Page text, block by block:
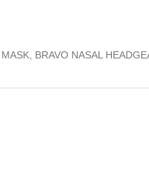
BRAVO NASAL